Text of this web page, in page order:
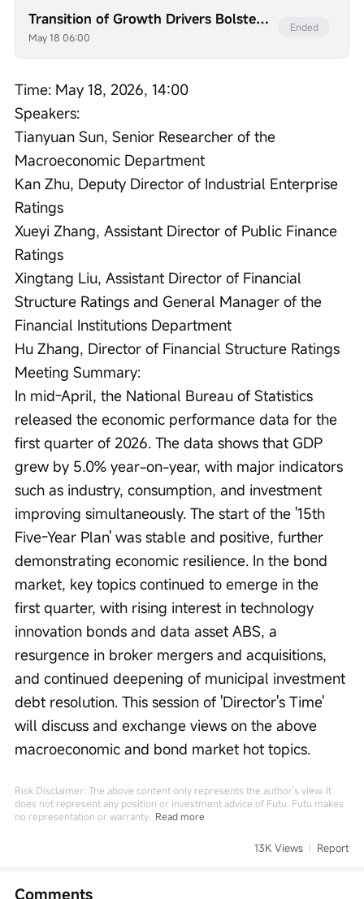
Transition of Growth Drivers Bolsters Robust Start: Deepening Debt Resolution for Urban Investment Platforms and Structural Opportunities in Industrial Bonds Coexist — A Review and Analysis of Macroeconomic and Bond Market Trends and Key Issues in the First Quarter of 2026
May 18 06:00
Ended
Time: May 18, 2026, 14:00
Speakers:
Tianyuan Sun, Senior Researcher of the
Macroeconomic Department
Kan Zhu, Deputy Director of Industrial Enterprise
Ratings
Xueyi Zhang, Assistant Director of Public Finance
Ratings
Xingtang Liu, Assistant Director of Financial
Structure Ratings and General Manager of the
Financial Institutions Department
Hu Zhang, Director of Financial Structure Ratings
Meeting Summary:
In mid-April, the National Bureau of Statistics
released the economic performance data for the
first quarter of 2026. The data shows that GDP
grew by 5.0% year-on-year, with major indicators
such as industry, consumption, and investment
improving simultaneously. The start of the '15th
Five-Year Plan' was stable and positive, further
demonstrating economic resilience. In the bond
market, key topics continued to emerge in the
first quarter, with rising interest in technology
innovation bonds and data asset ABS, a
resurgence in broker mergers and acquisitions,
and continued deepening of municipal investment
debt resolution. This session of 'Director's Time'
will discuss and exchange views on the above
macroeconomic and bond market hot topics.
Risk Disclaimer: The above content only represents the author's view. It
does not represent any position or investment advice of Futu. Futu makes
no representation or warranty. Read more
13K Views Report
Comments